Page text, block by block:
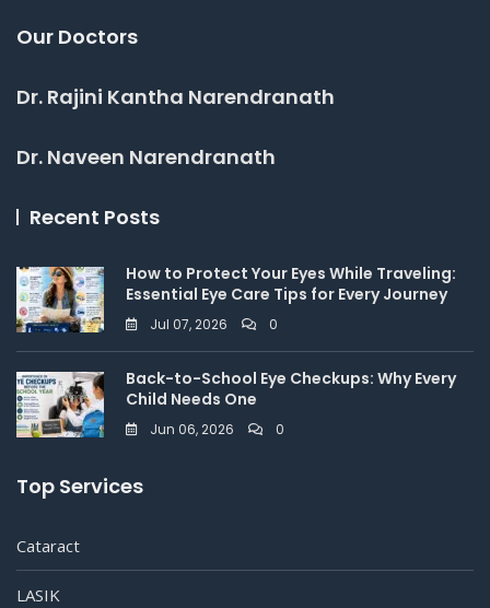
Our Doctors
Dr. Rajini Kantha Narendranath
Dr. Naveen Narendranath
Recent Posts
How to Protect Your Eyes While Traveling:
Essential Eye Care Tips for Every Journey
Jul 07, 2026 0
Back-to-School Eye Checkups: Why Every
Child Needs One
Jun 06, 2026 0
Top Services
Cataract
LASIK